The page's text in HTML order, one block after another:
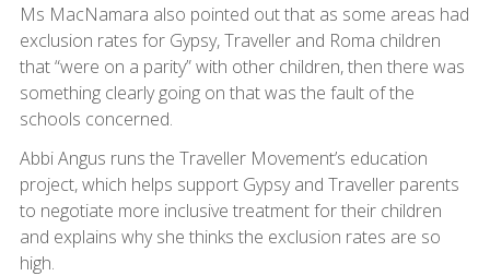
Ms MacNamara also pointed out that as some areas had
exclusion rates for Gypsy, Traveller and Roma children
that “were on a parity” with other children, then there was
something clearly going on that was the fault of the
schools concerned.
Abbi Angus runs the Traveller Movement’s education
project, which helps support Gypsy and Traveller parents
to negotiate more inclusive treatment for their children
and explains why she thinks the exclusion rates are so
high.